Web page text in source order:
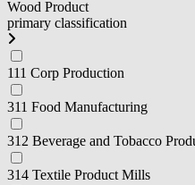
Wood Product
primary classification
111 Corp Production
311 Food Manufacturing
312 Beverage and Tobacco
314 Textile Product Mills